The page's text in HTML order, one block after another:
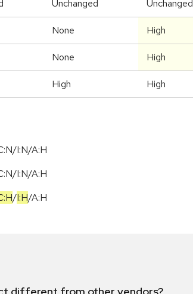
Unchanged Unchanged
None High
None High
High High
I:N/A:H
I:N/A:H
/I:H/A:H